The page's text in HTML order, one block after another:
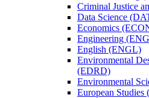
Criminal Justice
Data Science
Economics
Engineering
English (ENGL)
Environmental
(EDRD)
Environmental
European Studies